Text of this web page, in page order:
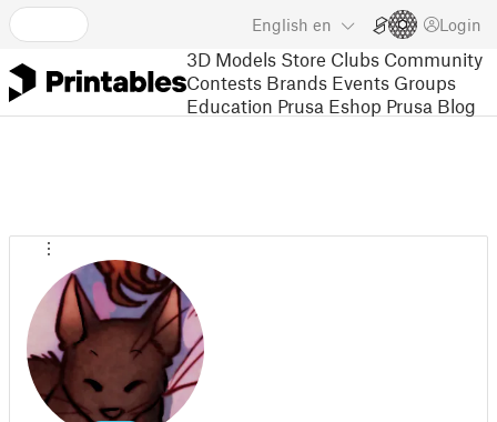
English en Login
3D Models Store Clubs Community
Contests Brands Events Groups
Education Prusa Eshop Prusa Blog